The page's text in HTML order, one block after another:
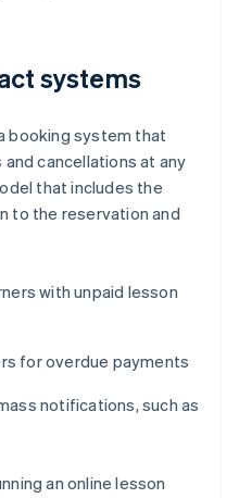
systems
booking system that
cancellations at any
that includes the
to the reservation and
with unpaid lesson
for overdue payments
notifications, such as
an online lesson